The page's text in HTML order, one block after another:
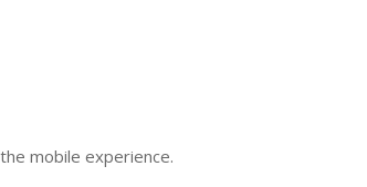
mobile experience.